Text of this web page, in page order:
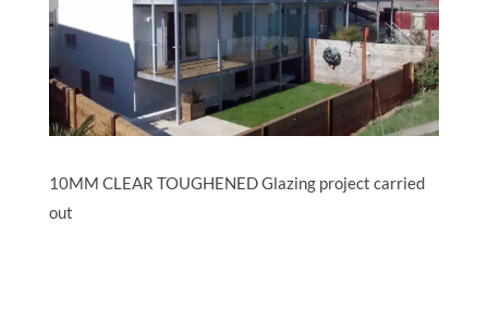
10MM CLEAR TOUGHENED Glazing project carried
out